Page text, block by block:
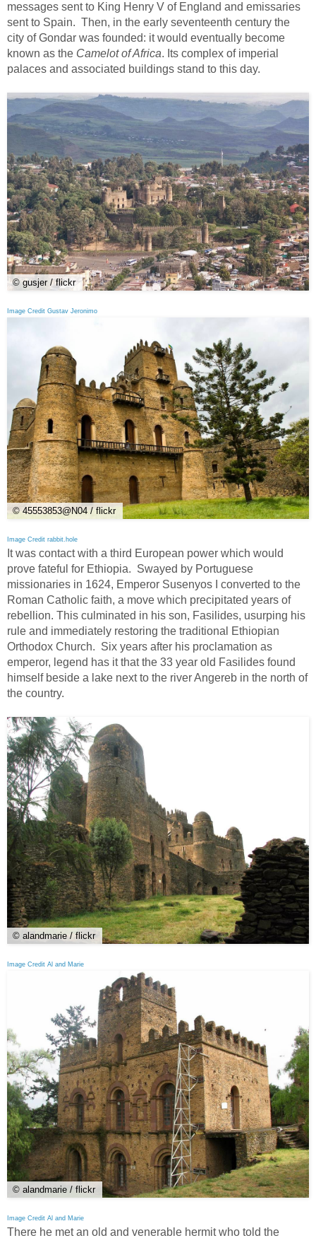
messages sent to King Henry V of England and emissaries
sent to Spain. Then, in the early seventeenth century the
city of Gondar was founded: it would eventually become
known as the Camelot of Africa. Its complex of imperial
palaces and associated buildings stand to this day.
© gusjer / flickr
Image Credit Gustav Jeronimo
© 45553853@N04 / flickr
Image Credit rabbit.hole
It was contact with a third European power which would
prove fateful for Ethiopia. Swayed by Portuguese
missionaries in 1624, Emperor Susenyos I converted to the
Roman Catholic faith, a move which precipitated years of
rebellion. This culminated in his son, Fasilides, usurping his
rule and immediately restoring the traditional Ethiopian
Orthodox Church. Six years after his proclamation as
emperor, legend has it that the 33 year old Fasilides found
himself beside a lake next to the river Angereb in the north of
the country.
© alandmarie / flickr
Image Credit Al and Marie
© alandmarie / flickr
Image Credit Al and Marie
There he met an old and venerable hermit who told the